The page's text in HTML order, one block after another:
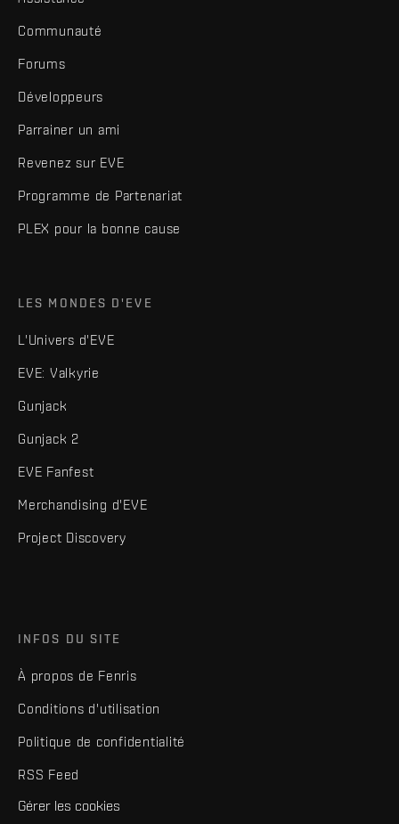
Communauté
Forums
Développeurs
Parrainer un ami
Revenez sur EVE
Programme de Partenariat
PLEX pour la bonne cause
LES MONDES D'EVE
L'Univers d'EVE
EVE: Valkyrie
Gunjack
Gunjack 2
EVE Fanfest
Merchandising d'EVE
Project Discovery
INFOS DU SITE
À propos de Fenris
Conditions d'utilisation
Politique de confidentialité
RSS Feed
Gérer les cookies